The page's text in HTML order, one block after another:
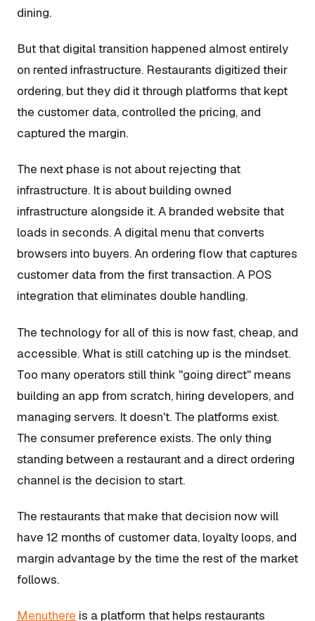
dining.
But that digital transition happened almost entirely
on rented infrastructure. Restaurants digitized their
ordering, but they did it through platforms that kept
the customer data, controlled the pricing, and
captured the margin.
The next phase is not about rejecting that
infrastructure. It is about building owned
infrastructure alongside it. A branded website that
loads in seconds. A digital menu that converts
browsers into buyers. An ordering flow that captures
customer data from the first transaction. A POS
integration that eliminates double handling.
The technology for all of this is now fast, cheap, and
accessible. What is still catching up is the mindset.
Too many operators still think "going direct" means
building an app from scratch, hiring developers, and
managing servers. It doesn't. The platforms exist.
The consumer preference exists. The only thing
standing between a restaurant and a direct ordering
channel is the decision to start.
The restaurants that make that decision now will
have 12 months of customer data, loyalty loops, and
margin advantage by the time the rest of the market
follows.
Menuthere is a platform that helps restaurants